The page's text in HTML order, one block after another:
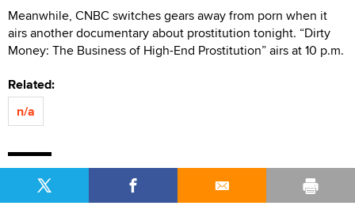
Meanwhile, CNBC switches gears away from porn when it
airs another documentary about prostitution tonight. “Dirty
Money: The Business of High-End Prostitution” airs at 10 p.m.
Related:
n/a